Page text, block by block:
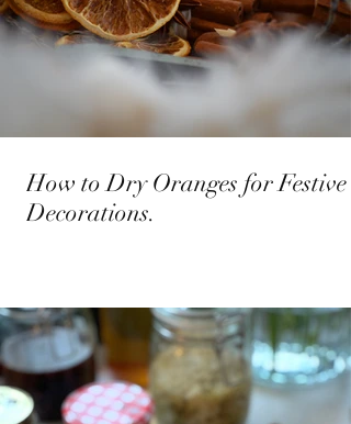
How to Dry Oranges for Festive
Decorations.